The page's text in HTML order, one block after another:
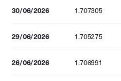
30/06/2026 1.707305
29/06/2026 1.705275
26/06/2026 1.706991